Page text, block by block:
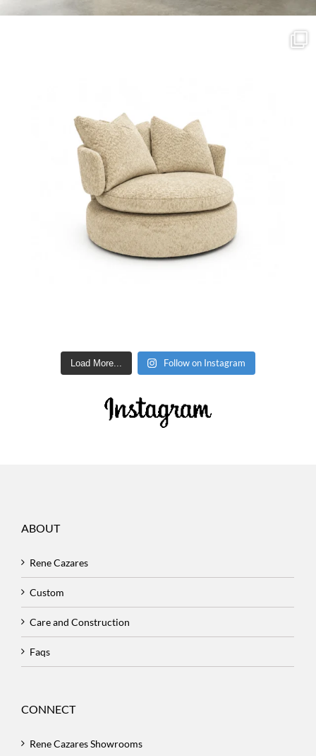
Load More... Follow on Instagram
ABOUT
Rene Cazares
Custom
Care and Construction
Faqs
CONNECT
Rene Cazares Showrooms